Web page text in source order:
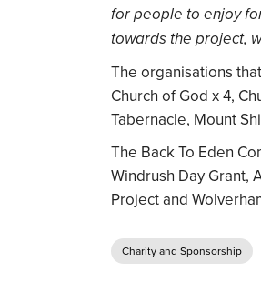
for people to enjoy
towards the project,
The organisations
Church of God x 4,
Tabernacle, Mount
The Back To Eden
Windrush Day Grant,
Project and
Charity and Sponsorship